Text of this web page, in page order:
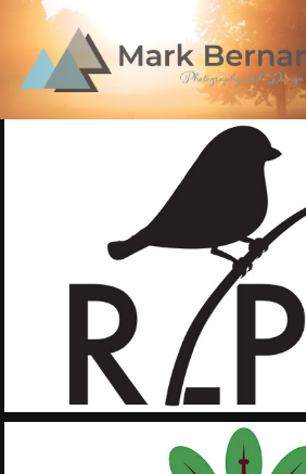
Rice Lake Plains
Partnership